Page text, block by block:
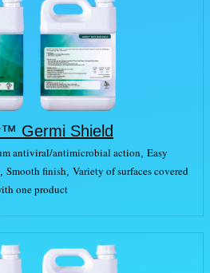
Germi Shield
antiviral/antimicrobial action, Easy
, Smooth finish, Variety of surfaces covered
one product